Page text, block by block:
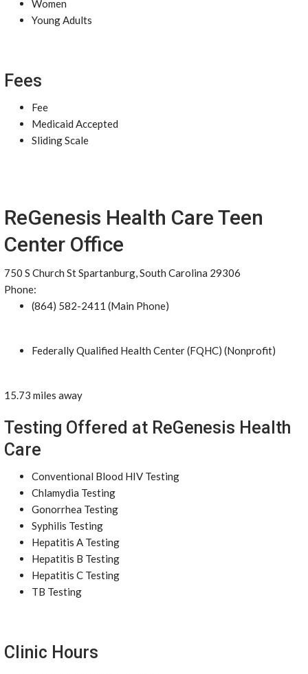
Women
Young Adults
Fees
Fee
Medicaid Accepted
Sliding Scale
ReGenesis Health Care Teen
Center Office
750 S Church St Spartanburg, South Carolina 29306
Phone:
(864) 582-2411 (Main Phone)
Federally Qualified Health Center (FQHC) (Nonprofit)
15.73 miles away
Testing Offered at ReGenesis Health
Care
Conventional Blood HIV Testing
Chlamydia Testing
Gonorrhea Testing
Syphilis Testing
Hepatitis A Testing
Hepatitis B Testing
Hepatitis C Testing
TB Testing
Clinic Hours